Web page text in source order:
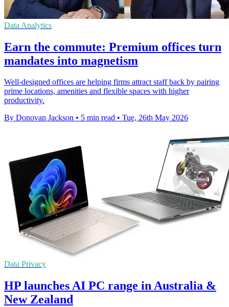
Data Analytics
Earn the commute: Premium offices turn
mandates into magnetism
Well-designed offices are helping firms attract staff back by pairing
prime locations, amenities and flexible spaces with higher
productivity.
By Donovan Jackson • 5 min read • Tue, 26th May 2026
Data Privacy
HP launches AI PC range in Australia &
New Zealand